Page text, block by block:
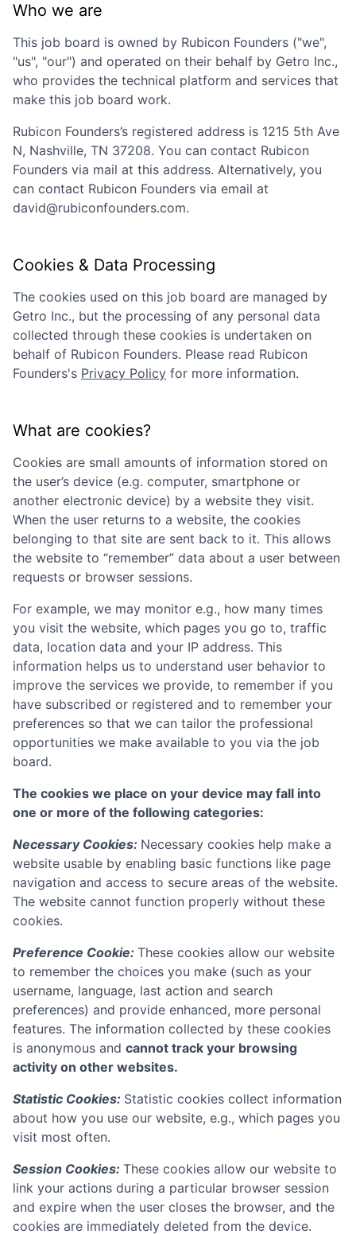
Who we are
This job board is owned by Rubicon Founders ("we",
"us", "our") and operated on their behalf by Getro Inc.,
who provides the technical platform and services that
make this job board work.
Rubicon Founders’s registered address is 1215 5th Ave
N, Nashville, TN 37208. You can contact Rubicon
Founders via mail at this address. Alternatively, you
can contact Rubicon Founders via email at
david@rubiconfounders.com.
Cookies & Data Processing
The cookies used on this job board are managed by
Getro Inc., but the processing of any personal data
collected through these cookies is undertaken on
behalf of Rubicon Founders. Please read Rubicon
Founders's Privacy Policy for more information.
What are cookies?
Cookies are small amounts of information stored on
the user’s device (e.g. computer, smartphone or
another electronic device) by a website they visit.
When the user returns to a website, the cookies
belonging to that site are sent back to it. This allows
the website to “remember” data about a user between
requests or browser sessions.
For example, we may monitor e.g., how many times
you visit the website, which pages you go to, traffic
data, location data and your IP address. This
information helps us to understand user behavior to
improve the services we provide, to remember if you
have subscribed or registered and to remember your
preferences so that we can tailor the professional
opportunities we make available to you via the job
board.
The cookies we place on your device may fall into
one or more of the following categories:
Necessary Cookies: Necessary cookies help make a
website usable by enabling basic functions like page
navigation and access to secure areas of the website.
The website cannot function properly without these
cookies.
Preference Cookie: These cookies allow our website
to remember the choices you make (such as your
username, language, last action and search
preferences) and provide enhanced, more personal
features. The information collected by these cookies
is anonymous and cannot track your browsing
activity on other websites.
Statistic Cookies: Statistic cookies collect information
about how you use our website, e.g., which pages you
visit most often.
Session Cookies: These cookies allow our website to
link your actions during a particular browser session
and expire when the user closes the browser, and the
cookies are immediately deleted from the device.